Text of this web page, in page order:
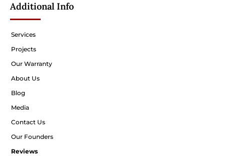
Additional Info
Services
Projects
Our Warranty
About Us
Blog
Media
Contact Us
Our Founders
Reviews